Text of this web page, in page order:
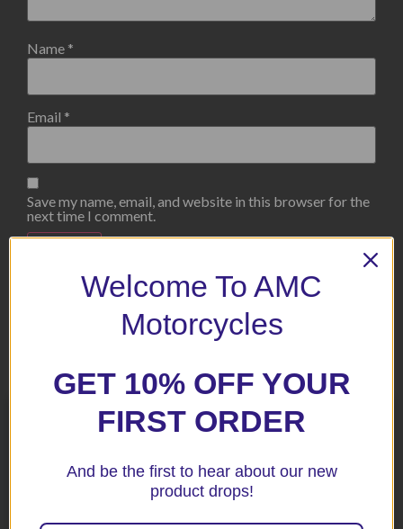
Name *
Email *
Save my name, email, and website in this browser for the
next time I comment.
Welcome To AMC
Motorcycles
GET 10% OFF YOUR
FIRST ORDER
And be the first to hear about our new
product drops!